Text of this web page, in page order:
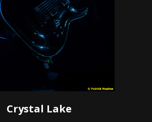
Crystal Lake